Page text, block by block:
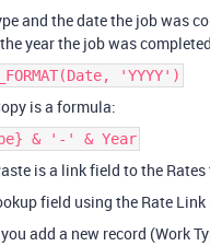
and the date the job was
year the job was
'YYYY')
is a formula:
& '-' & Year
is a link field to the
field using the Rate
add a new record (Work